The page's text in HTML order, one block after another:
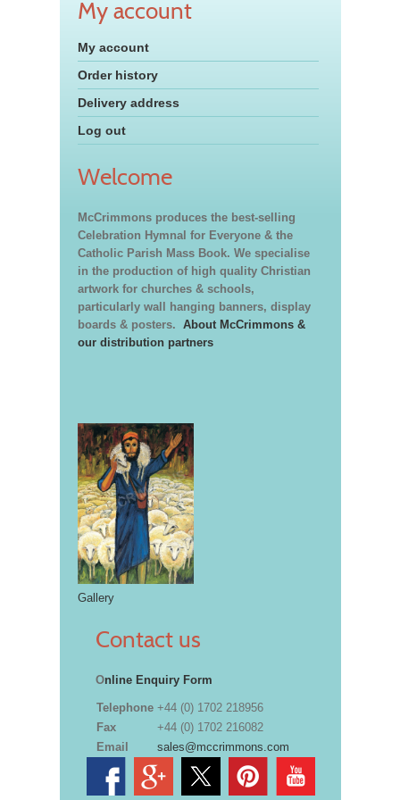
My account
My account
Order history
Delivery address
Log out
Welcome
McCrimmons produces the best-selling
Celebration Hymnal for Everyone & the
Catholic Parish Mass Book. We specialise
in the production of high quality Christian
artwork for churches & schools,
particularly wall hanging banners, display
boards & posters. About McCrimmons &
our distribution partners
Gallery
Contact us
Online Enquiry Form
Telephone +44 (0) 1702 218956
Fax
+44 (0) 1702 216082
Email
sales@mccrimmons.com